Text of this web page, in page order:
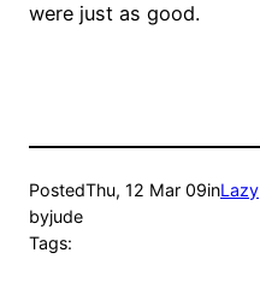
were just as good.
PostedThu, 12 Mar 09inLazy
byjude
Tags: